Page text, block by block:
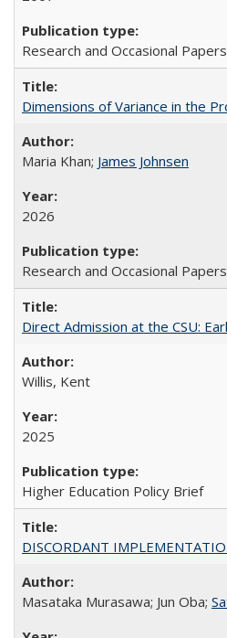
Research and Occasional
Dimensions of Variance in the
Maria Khan; James Johnsen
2026
Research and Occasional
Direct Admission at the CSU:
Willis, Kent
2025
Higher Education Policy Brief
DISCORDANT
Masataka Murasawa; Jun Oba;